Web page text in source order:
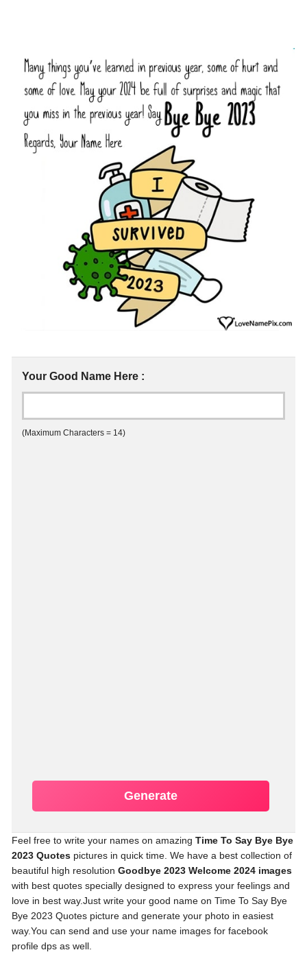
Your Good Name Here :
(Maximum Characters = 14)
Generate
Feel free to write your names on amazing Time To Say Bye Bye
2023 Quotes pictures in quick time. We have a best collection of
beautiful high resolution Goodbye 2023 Welcome 2024 images
with best quotes specially designed to express your feelings and
love in best way.Just write your good name on Time To Say Bye
Bye 2023 Quotes picture and generate your photo in easiest
way.You can send and use your name images for facebook
profile dps as well.